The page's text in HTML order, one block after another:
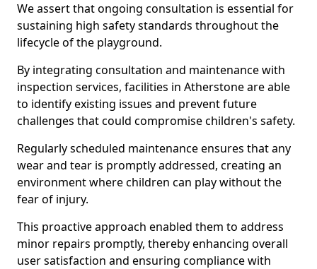
We assert that ongoing consultation is essential for
sustaining high safety standards throughout the
lifecycle of the playground.
By integrating consultation and maintenance with
inspection services, facilities in Atherstone are able
to identify existing issues and prevent future
challenges that could compromise children's safety.
Regularly scheduled maintenance ensures that any
wear and tear is promptly addressed, creating an
environment where children can play without the
fear of injury.
This proactive approach enabled them to address
minor repairs promptly, thereby enhancing overall
user satisfaction and ensuring compliance with